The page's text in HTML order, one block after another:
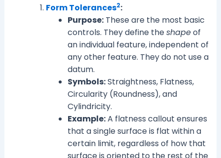
Form Tolerances2:
Purpose:These are the most basic
controls. They define theshapeof
an individual feature, independent of
any other feature. They do not use a
datum.
Symbols:Straightness, Flatness,
Circularity (Roundness), and
Cylindricity.
Example:A flatness callout ensures
that a single surface is flat within a
certain limit, regardless of how that
surface is oriented to the rest of the